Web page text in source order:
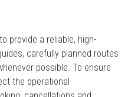
provide a reliable, high-
carefully planned routes
possible. To ensure
the operational